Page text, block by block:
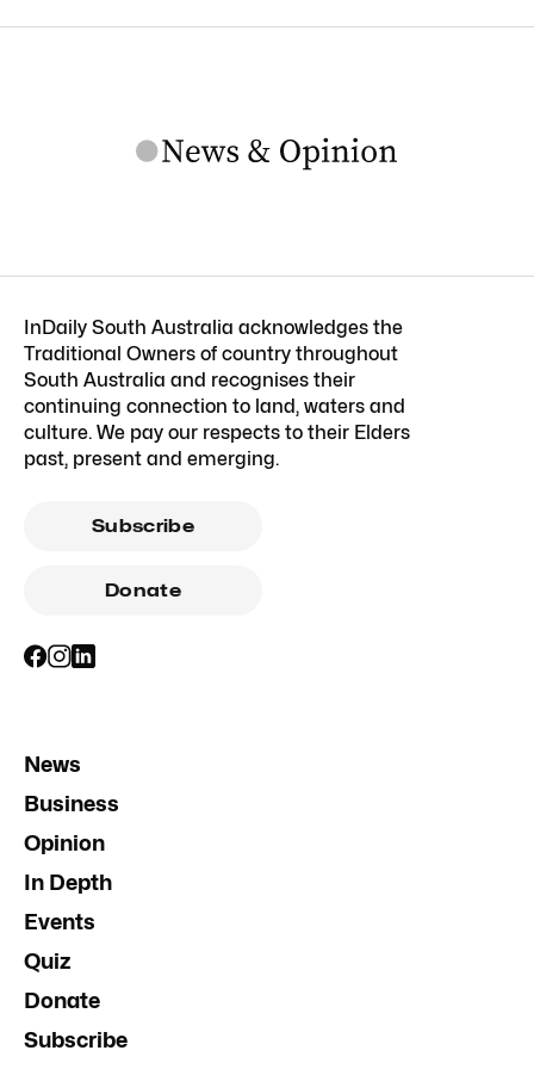
InDaily South Australia acknowledges the
Traditional Owners of country throughout
South Australia and recognises their
continuing connection to land, waters and
culture. We pay our respects to their Elders
past, present and emerging.
Subscribe
Donate
News
Business
Opinion
In Depth
Events
Quiz
Donate
Subscribe